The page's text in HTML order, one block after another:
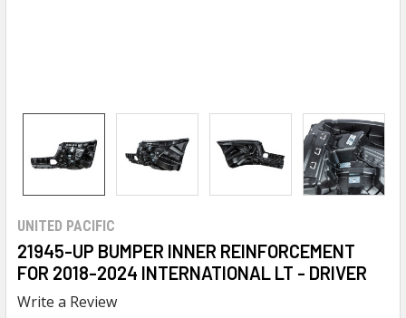
UNITED PACIFIC
21945-UP BUMPER INNER REINFORCEMENT
FOR 2018-2024 INTERNATIONAL LT - DRIVER
Write a Review